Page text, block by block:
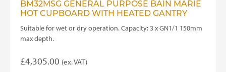
BM32MSG GENERAL PURPOSE BAIN MARIE
HOT CUPBOARD WITH HEATED GANTRY
Suitable for wet or dry operation. Capacity: 3 x GN1/1 150mm
max depth.
£4,305.00 (ex. VAT)